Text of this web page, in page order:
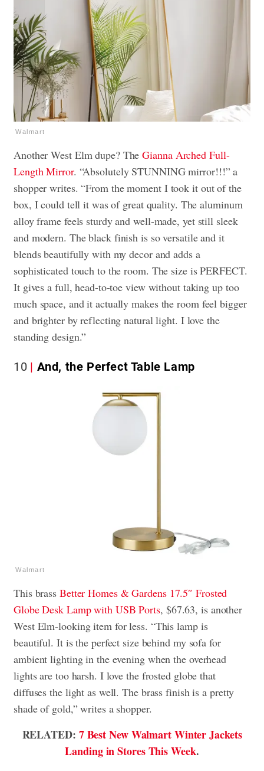
Walmart
Another West Elm dupe? TheGianna Arched Full-
Length Mirror. “Absolutely STUNNING mirror!!!” a
shopper writes. “From the moment I took it out of the
box, I could tell it was of great quality. The aluminum
alloy frame feels sturdy and well-made, yet still sleek
and modern. The black finish is so versatile and it
blends beautifully with my decor and adds a
sophisticated touch to the room. The size is PERFECT.
It gives a full, head-to-toe view without taking up too
much space, and it actually makes the room feel bigger
and brighter by reflecting natural light. I love the
standing design.”
10 And, the Perfect Table Lamp
Walmart
This brass Better Homes & Gardens 17.5″ Frosted
Globe Desk Lamp with USB Ports, $67.63, is another
West Elm-looking item for less. “This lamp is
beautiful. It is the perfect size behind my sofa for
ambient lighting in the evening when the overhead
lights are too harsh. I love the frosted globe that
diffuses the light as well. The brass finish is a pretty
shade of gold,” writes a shopper.
RELATED: 7 Best New Walmart Winter Jackets
Landing in Stores This Week.